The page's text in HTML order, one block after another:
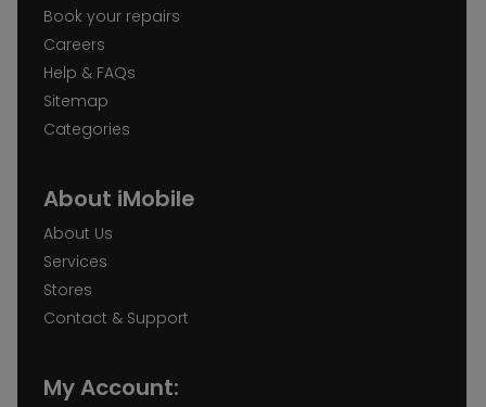
Book your repairs
Careers
Help & FAQs
Sitemap
Categories
About iMobile
About Us
Services
Stores
Contact & Support
My Account: